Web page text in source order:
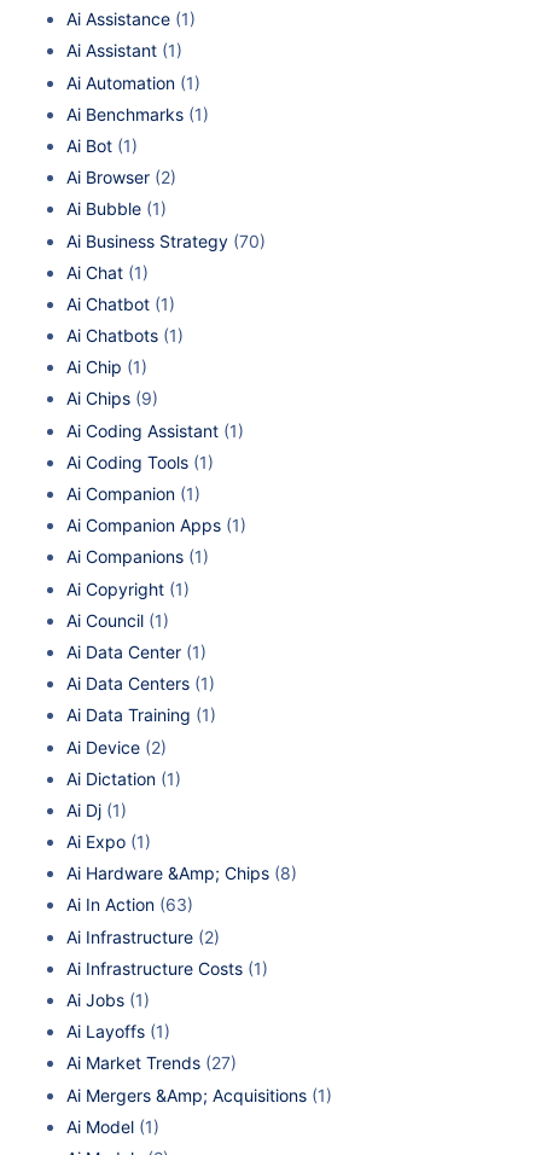
Ai Assistance (1)
Ai Assistant (1)
Ai Automation (1)
Ai Benchmarks (1)
Ai Bot (1)
Ai Browser (2)
Ai Bubble (1)
Ai Business Strategy (70)
Ai Chat (1)
Ai Chatbot (1)
Ai Chatbots (1)
Ai Chip (1)
Ai Chips (9)
Ai Coding Assistant (1)
Ai Coding Tools (1)
Ai Companion (1)
Ai Companion Apps (1)
Ai Companions (1)
Ai Copyright (1)
Ai Council (1)
Ai Data Center (1)
Ai Data Centers (1)
Ai Data Training (1)
Ai Device (2)
Ai Dictation (1)
Ai Dj (1)
Ai Expo (1)
Ai Hardware &Amp; Chips (8)
Ai In Action (63)
Ai Infrastructure (2)
Ai Infrastructure Costs (1)
Ai Jobs (1)
Ai Layoffs (1)
Ai Market Trends (27)
Ai Mergers &Amp; Acquisitions (1)
Ai Model (1)